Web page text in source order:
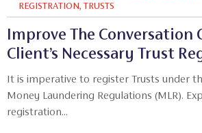
REGISTRATION, TRUSTS
Improve The Conversation
Client’s Necessary Trust
It is imperative to register Trusts under
Money Laundering Regulations (MLR).
registration...